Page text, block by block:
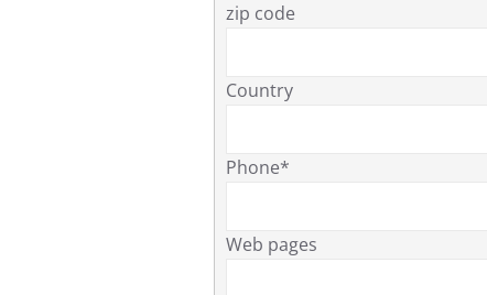
zip code
Country
Phone*
Web pages